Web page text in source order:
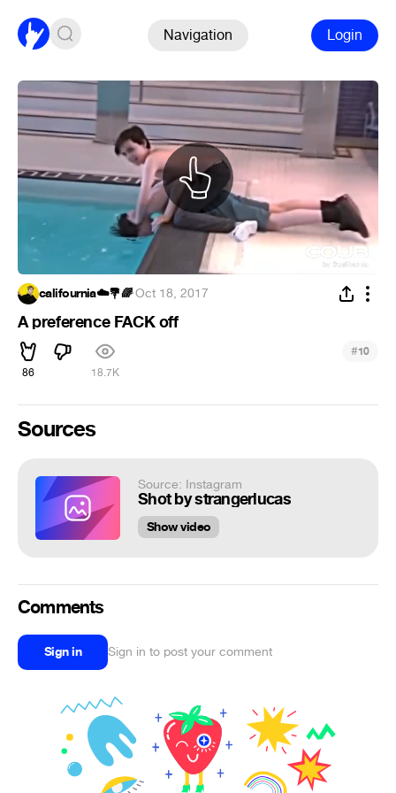
Navigation Login
califournia☁️💐🌈·Oct 18, 2017
A preference FACK off
86 18.7K
#10
Sources
Source: Instagram
Shot by strangerlucas
Show video
Comments
Sign in Sign in to post your comment